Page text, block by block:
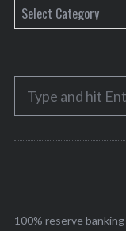
a
e
o
r
f
100% reserve banking